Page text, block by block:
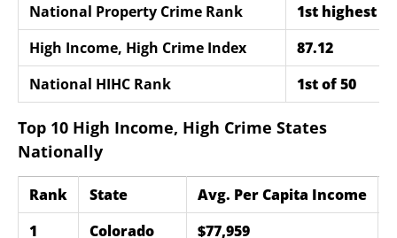
National Property Crime Rank
1st highest
High Income, High Crime Index
87.12
National HIHC Rank
1st of 50
Top 10 High Income, High Crime States
Nationally
Rank State Avg. Per Capita Income
1
Colorado $77,959